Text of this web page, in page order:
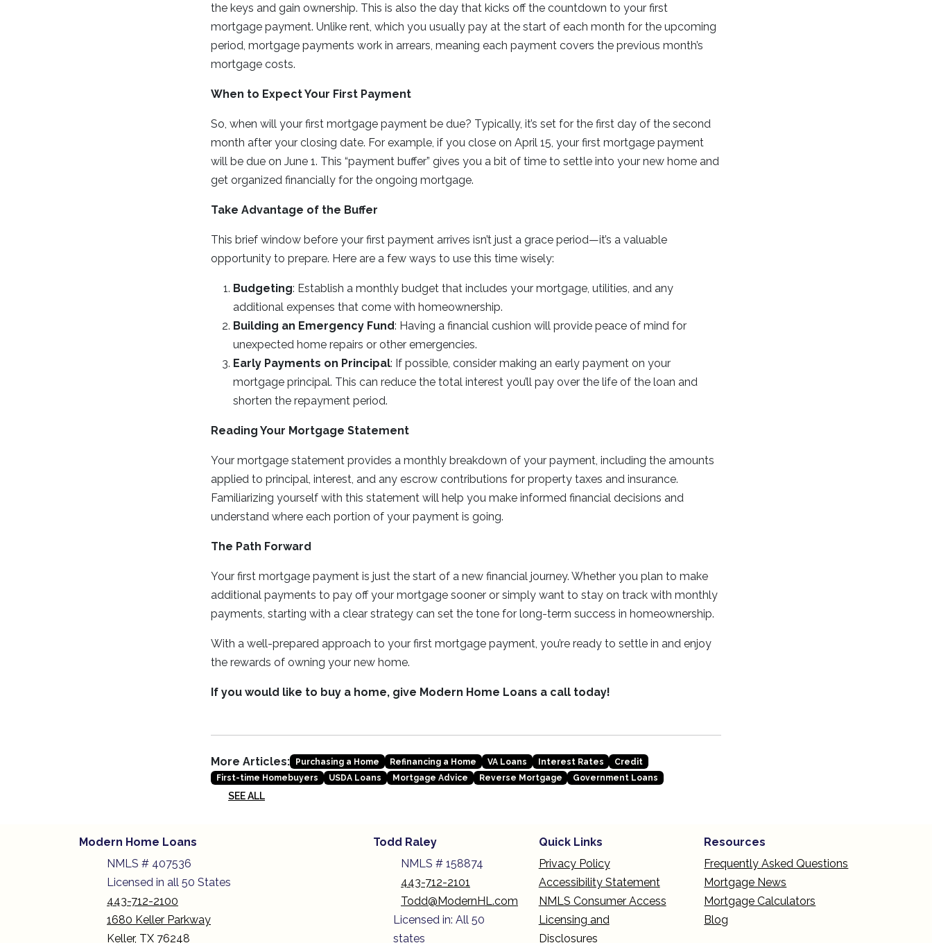
the keys and gain ownership. This is also the day that kicks off the countdown to your first
mortgage payment. Unlike rent, which you usually pay at the start of each month for the upcoming
period, mortgage payments work in arrears, meaning each payment covers the previous month’s
mortgage costs.
When to Expect Your First Payment
So, when will your first mortgage payment be due? Typically, it’s set for the first day of the second
month after your closing date. For example, if you close on April 15, your first mortgage payment
will be due on June 1. This “payment buffer” gives you a bit of time to settle into your new home and
get organized financially for the ongoing mortgage.
Take Advantage of the Buffer
This brief window before your first payment arrives isn’t just a grace period—it’s a valuable
opportunity to prepare. Here are a few ways to use this time wisely:
Budgeting: Establish a monthly budget that includes your mortgage, utilities, and any
additional expenses that come with homeownership.
Building an Emergency Fund: Having a financial cushion will provide peace of mind for
unexpected home repairs or other emergencies.
Early Payments on Principal: If possible, consider making an early payment on your
mortgage principal. This can reduce the total interest you’ll pay over the life of the loan and
shorten the repayment period.
Reading Your Mortgage Statement
Your mortgage statement provides a monthly breakdown of your payment, including the amounts
applied to principal, interest, and any escrow contributions for property taxes and insurance.
Familiarizing yourself with this statement will help you make informed financial decisions and
understand where each portion of your payment is going.
The Path Forward
Your first mortgage payment is just the start of a new financial journey. Whether you plan to make
additional payments to pay off your mortgage sooner or simply want to stay on track with monthly
payments, starting with a clear strategy can set the tone for long-term success in homeownership.
With a well-prepared approach to your first mortgage payment, you’re ready to settle in and enjoy
the rewards of owning your new home.
If you would like to buy a home, give Modern Home Loans a call today!
More Articles: Purchasing a Home Refinancing a Home VA Loans Interest Rates
Credit
First-time Homebuyers
USDA Loans Mortgage Advice Reverse Mortgage Government Loans
SEE ALL
Modern Home Loans
NMLS # 407536
Licensed in all 50 States
443-712-2100
1680 Keller Parkway
Keller, TX 76248
Todd Raley
NMLS # 158874
443-712-2101
Todd@ModernHL.com
Licensed in: All 50
states
Quick Links
Privacy Policy
Accessibility Statement
NMLS Consumer Access
Licensing and
Disclosures
Resources
Frequently Asked Questions
Mortgage News
Mortgage Calculators
Blog